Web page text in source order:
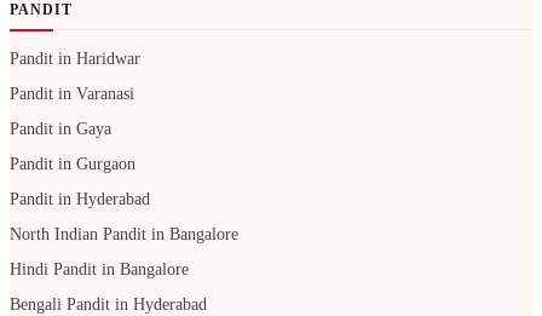
PANDIT
Pandit in Haridwar
Pandit in Varanasi
Pandit in Gaya
Pandit in Gurgaon
Pandit in Hyderabad
North Indian Pandit in Bangalore
Hindi Pandit in Bangalore
Bengali Pandit in Hyderabad